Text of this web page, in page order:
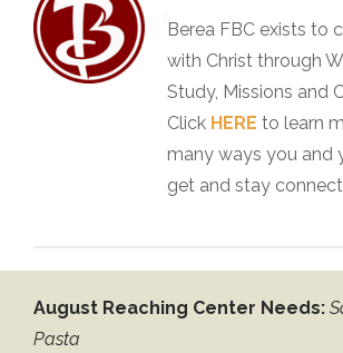
Berea FBC exists to
with Christ through
Study, Missions and
Click HERE to learn
many ways you and
get and stay
August Reaching Center Needs:
Pasta